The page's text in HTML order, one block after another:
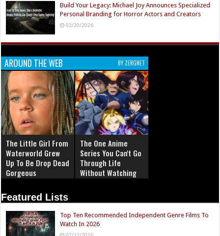
Build Your Legacy: Michael Joy Announces Specialized
Personal Branding for Horror Actors and Creators
02/20/2026
AROUND THE WEB BY ZERGNET
The Little Girl From
Waterworld Grew
Up To Be Drop Dead
Gorgeous
The One Anime
Series You Can't Go
Through Life
Without Watching
Featured Lists
Top Ten Recommended Independent Genre Films To
Watch In 2026